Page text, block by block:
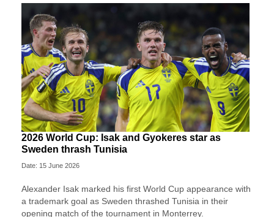
2026 World Cup: Isak and Gyokeres star as
Sweden thrash Tunisia
Date: 15 June 2026
Alexander Isak marked his first World Cup appearance with
a trademark goal as Sweden thrashed Tunisia in their
opening match of the tournament in Monterrey.